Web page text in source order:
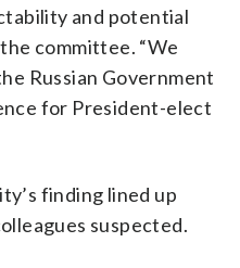
and potential
committee. “We
Russian Government
for President-elect
finding lined up
suspected.